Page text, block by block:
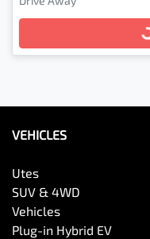
Loading...
VEHICLES
Utes
SUV & 4WD
Vehicles
Plug-in Hybrid EV